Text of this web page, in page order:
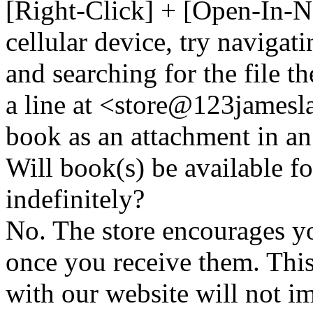
[Right-Click] + [Open-In-
cellular device, try
and searching for the file
a line at <store@123
book as an attachment in
Will book(s) be available
indefinitely?
No. The store encourages
once you receive them.
with our website will not